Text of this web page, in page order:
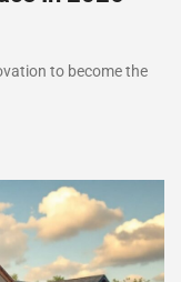
to become the